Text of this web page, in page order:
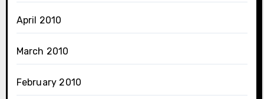
April 2010
March 2010
February 2010